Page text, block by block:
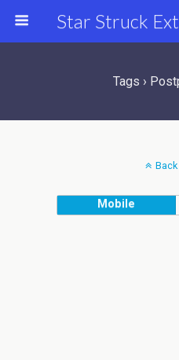
Tags ›
Mobile